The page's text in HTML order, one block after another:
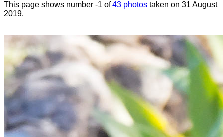
This page shows number -1 of43 photos taken on 31 August
2019.